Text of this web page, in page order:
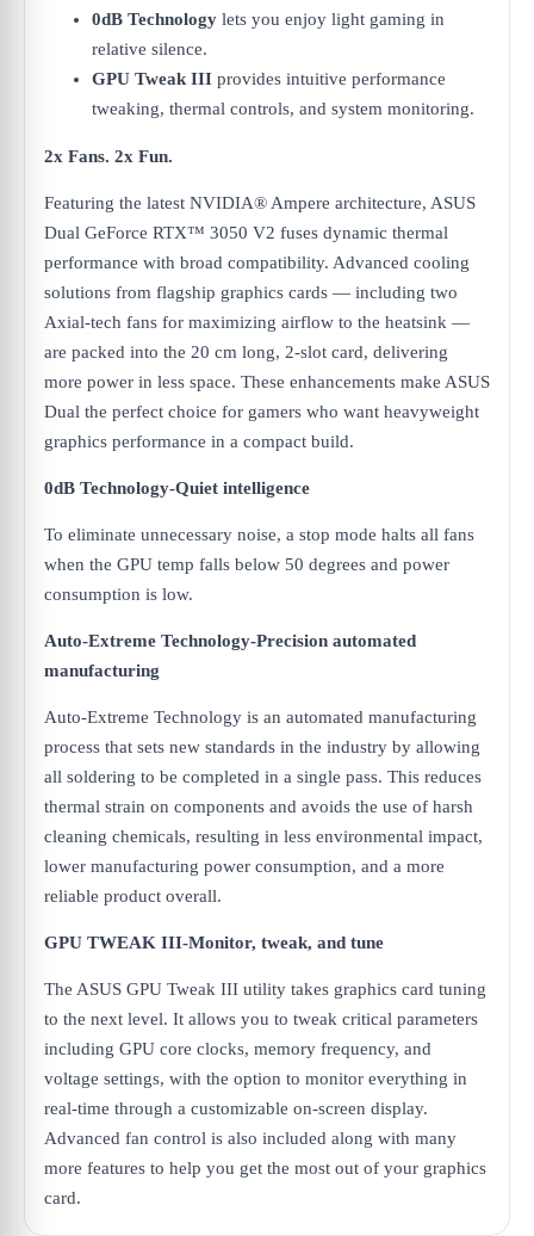
0dB Technology lets you enjoy light gaming in
relative silence.
GPU Tweak III provides intuitive performance
tweaking, thermal controls, and system monitoring.
2x Fans. 2x Fun.
Featuring the latest NVIDIA® Ampere architecture, ASUS
Dual GeForce RTX™ 3050 V2 fuses dynamic thermal
performance with broad compatibility. Advanced cooling
solutions from flagship graphics cards — including two
Axial-tech fans for maximizing airflow to the heatsink —
are packed into the 20 cm long, 2-slot card, delivering
more power in less space. These enhancements make ASUS
Dual the perfect choice for gamers who want heavyweight
graphics performance in a compact build.
0dB Technology-Quiet intelligence
To eliminate unnecessary noise, a stop mode halts all fans
when the GPU temp falls below 50 degrees and power
consumption is low.
Auto-Extreme Technology-Precision automated
manufacturing
Auto-Extreme Technology is an automated manufacturing
process that sets new standards in the industry by allowing
all soldering to be completed in a single pass. This reduces
thermal strain on components and avoids the use of harsh
cleaning chemicals, resulting in less environmental impact,
lower manufacturing power consumption, and a more
reliable product overall.
GPU TWEAK III-Monitor, tweak, and tune
The ASUS GPU Tweak III utility takes graphics card tuning
to the next level. It allows you to tweak critical parameters
including GPU core clocks, memory frequency, and
voltage settings, with the option to monitor everything in
real-time through a customizable on-screen display.
Advanced fan control is also included along with many
more features to help you get the most out of your graphics
card.